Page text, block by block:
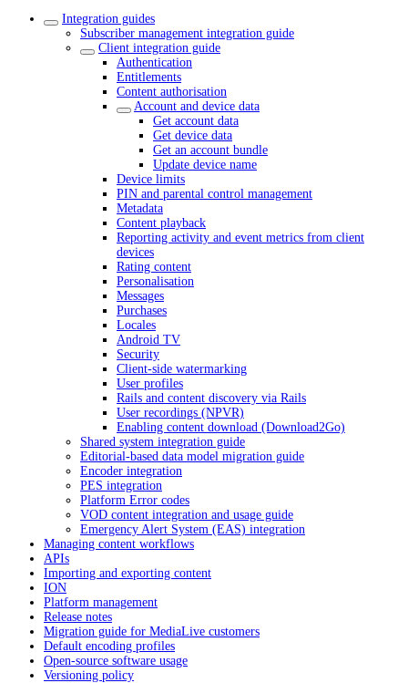
Integration guides
Subscriber management integration guide
Client integration guide
Authentication
Entitlements
Content authorisation
Account and device data
Get account data
Get device data
Get an account bundle
Update device name
Device limits
PIN and parental control management
Metadata
Content playback
Reporting activity and event metrics from client
devices
Rating content
Personalisation
Messages
Purchases
Locales
Android TV
Security
Client-side watermarking
User profiles
Rails and content discovery via Rails
User recordings (NPVR)
Enabling content download (Download2Go)
Shared system integration guide
Editorial-based data model migration guide
Encoder integration
PES integration
Platform Error codes
VOD content integration and usage guide
Emergency Alert System (EAS) integration
Managing content workflows
APIs
Importing and exporting content
ION
Platform management
Release notes
Migration guide for MediaLive customers
Default encoding profiles
Open-source software usage
Versioning policy